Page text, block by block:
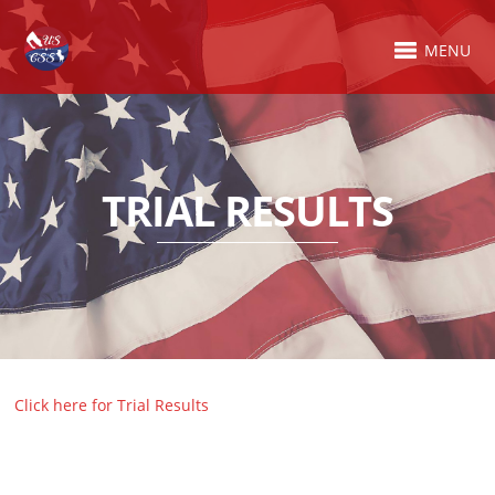
MENU
TRIAL RESULTS
Click here for Trial Results